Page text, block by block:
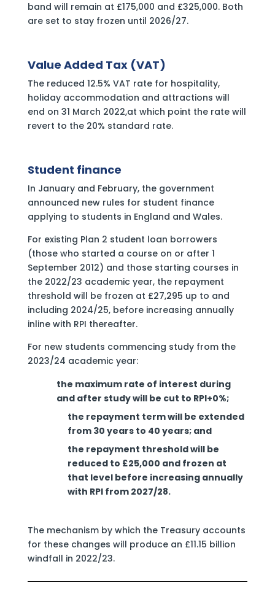
band will remain at £175,000 and £325,000. Both
are set to stay frozen until 2026/27.
Value Added Tax (VAT)
The reduced 12.5% VAT rate for hospitality,
holiday accommodation and attractions will
end on 31 March 2022,at which point the rate will
revert to the 20% standard rate.
Student finance
In January and February, the government
announced new rules for student finance
applying to students in England and Wales.
For existing Plan 2 student loan borrowers
(those who started a course on or after 1
September 2012) and those starting courses in
the 2022/23 academic year, the repayment
threshold will be frozen at £27,295 up to and
including 2024/25, before increasing annually
inline with RPI thereafter.
For new students commencing study from the
2023/24 academic year:
the maximum rate of interest during
and after study will be cut to RPI+0%;
the repayment term will be extended
from 30 years to 40 years; and
the repayment threshold will be
reduced to £25,000 and frozen at
that level before increasing annually
with RPI from 2027/28.
The mechanism by which the Treasury accounts
for these changes will produce an £11.15 billion
windfall in 2022/23.